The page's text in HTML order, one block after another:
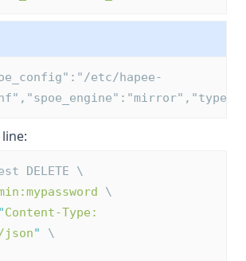
etc/hapee-
DELETE \
\
"Content-Type:
" \